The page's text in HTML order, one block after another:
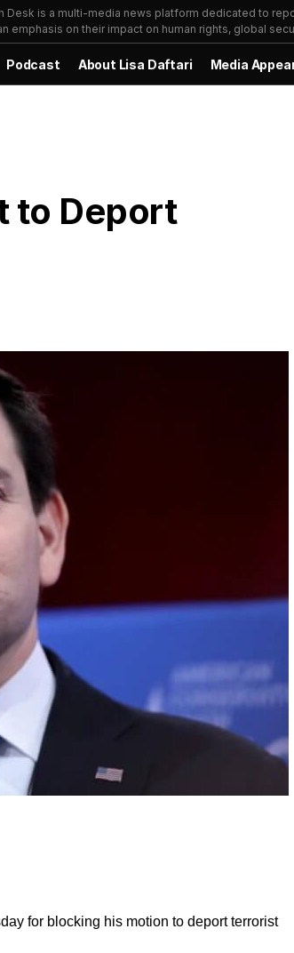
Desk is a multi-media news platform dedicated to
emphasis on their impact on human rights, global
Podcast About Lisa Daftari Media
to Deport
for blocking his motion to deport terrorist